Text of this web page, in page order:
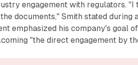
engagement with regulators.
documents," Smith stated during
emphasized his company's goal
"the direct engagement by